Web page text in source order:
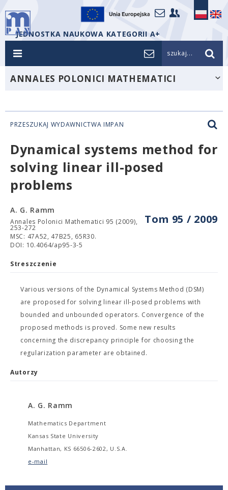
JEDNOSTKA NAUKOWA KATEGORII A+
szukaj...
ANNALES POLONICI MATHEMATICI
PRZESZUKAJ WYDAWNICTWA IMPAN
Dynamical systems method for
solving linear ill-posed
problems
Tom 95 / 2009
A. G. Ramm
Annales Polonici Mathematici 95 (2009),
253-272
MSC: 47A52, 47B25, 65R30.
DOI: 10.4064/ap95-3-5
Streszczenie
Various versions of the Dynamical Systems Method (DSM)
are proposed for solving linear ill-posed problems with
bounded and unbounded operators. Convergence of the
proposed methods is proved. Some new results
concerning the discrepancy principle for choosing the
regularization parameter are obtained.
Autorzy
A. G. Ramm
Mathematics Department
Kansas State University
Manhattan, KS 66506-2602, U.S.A.
e-mail